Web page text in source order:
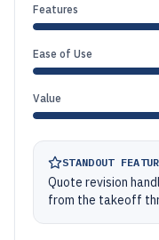
Features
Ease of Use
Value
STANDOUT
Quote revision
from the takeoff